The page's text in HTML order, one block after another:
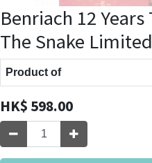
Benriach 12
The Snake
Product of
HK$ 598.00